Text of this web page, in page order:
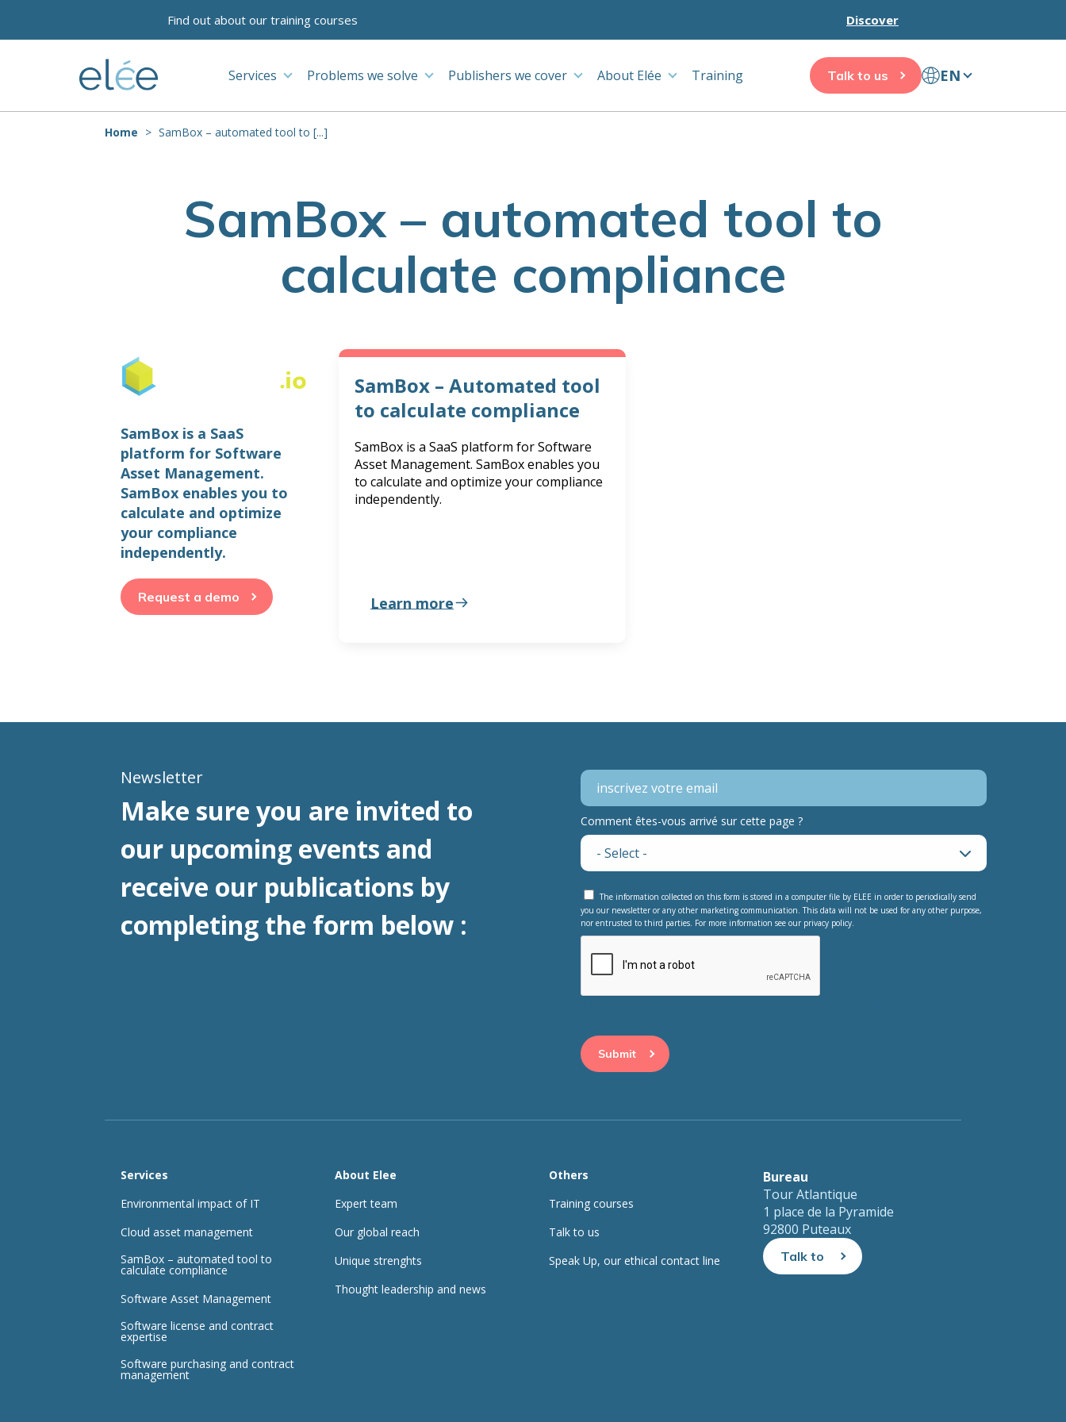
Find out about our training courses Discover
Services Problems we solve Publishers we cover About Elée Training Talk to us EN
Home SamBox – automated tool to [...]
SamBox – automated tool to
calculate compliance
SamBox is a SaaS
platform for Software
Asset Management.
SamBox enables you to
calculate and optimize
your compliance
independently.
Request a demo
SamBox – Automated tool
to calculate compliance
SamBox is a SaaS platform for Software
Asset Management. SamBox enables you
to calculate and optimize your compliance
independently.
Learn more
Newsletter
Make sure you are invited to
our upcoming events and
receive our publications by
completing the form below :
Comment êtes-vous arrivé sur cette page ?
The information collected on this form is stored in a computer file by ELEE in order to periodically send
you our newsletter or any other marketing communication. This data will not be used for any other purpose,
nor entrusted to third parties. For more information see our privacy policy.
Services
Environmental impact of IT
Cloud asset management
SamBox – automated tool to
calculate compliance
Software Asset Management
Software license and contract
expertise
Software purchasing and contract
management
About Elee
Expert team
Our global reach
Unique strenghts
Thought leadership and news
Others
Training courses
Talk to us
Speak Up, our ethical contact line
Bureau
Tour Atlantique
1 place de la Pyramide
92800 Puteaux
Talk to